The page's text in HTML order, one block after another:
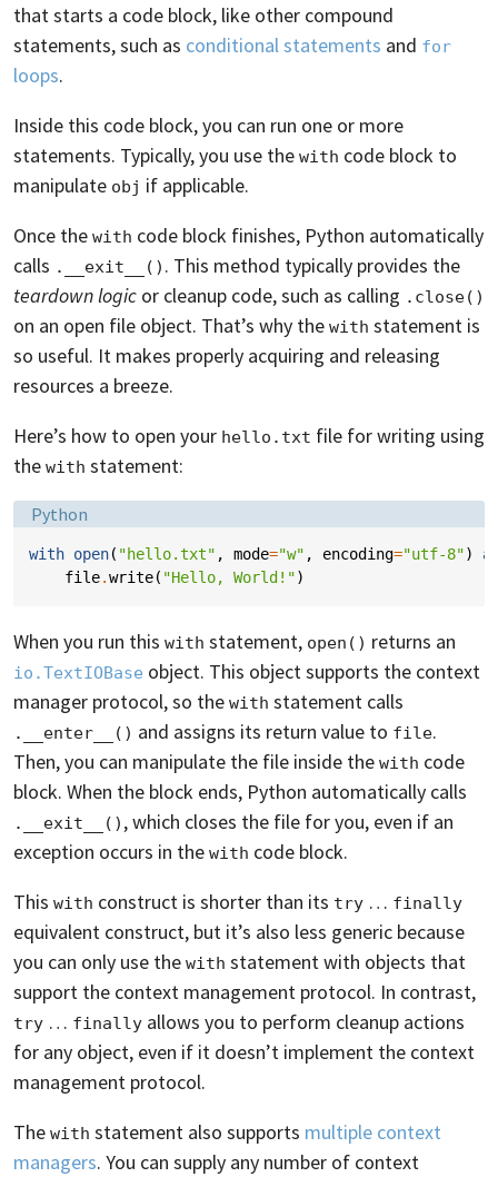
that starts a code block, like other compound
statements, such as conditional statements and for
loops.
Inside this code block, you can run one or more
statements. Typically, you use the with code block to
manipulate obj if applicable.
Once the with code block finishes, Python automatically
calls .__exit__() . This method typically provides the
teardown logic or cleanup code, such as calling .close()
on an open file object. That’s why the with statement is
so useful. It makes properly acquiring and releasing
resources a breeze.
Here’s how to open your hello.txt file for writing using
the with statement:
Language:
Python
with open( "hello.txt" , mode="w" , encoding="utf-8")
file.write( "Hello, World!")
When you run this with statement, open() returns an
io.TextIOBase object. This object supports the context
manager protocol, so the with statement calls
.__enter__() and assigns its return value to file.
Then, you can manipulate the file inside the with code
block. When the block ends, Python automatically calls
.__exit__() , which closes the file for you, even if an
exception occurs in the with code block.
This with construct is shorter than its try … finally
equivalent construct, but it’s also less generic because
you can only use the with statement with objects that
support the context management protocol. In contrast,
try … finally allows you to perform cleanup actions
for any object, even if it doesn’t implement the context
management protocol.
The with statement also supports multiple context
managers. You can supply any number of context